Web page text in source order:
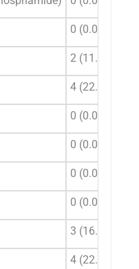
0 (0.0)
2 (11.11)
4 (22.22)
0 (0.0)
0 (0.0)
0 (0.0)
0 (0.0)
3 (16.67)
4 (22.22)